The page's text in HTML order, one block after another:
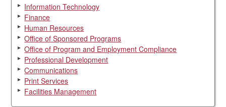
Information Technology
Finance
Human Resources
Office of Sponsored Programs
Office of Program and Employment Compliance
Professional Development
Communications
Print Services
Facilities Management